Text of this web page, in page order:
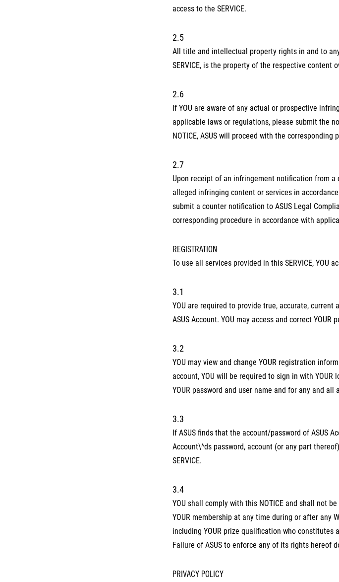
access to the SERVICE.
2.5
All title and intellectual property rights in and to
SERVICE, is the property of the respective
2.6
If YOU are aware of any actual or prospective
applicable laws or regulations, please submit the
NOTICE, ASUS will proceed with the
2.7
Upon receipt of an infringement notification from a
alleged infringing content or services in
submit a counter notification to ASUS Legal
corresponding procedure in accordance with
REGISTRATION
To use all services provided in this SERVICE, YOU
3.1
YOU are required to provide true, accurate,
ASUS Account. YOU may access and correct
3.2
YOU may view and change YOUR registration
account, YOU will be required to sign in with
YOUR password and user name and for any and
3.3
If ASUS finds that the account/password of ASUS
Account\^ds password, account (or any part
SERVICE.
3.4
YOU shall comply with this NOTICE and shall not
YOUR membership at any time during or after any
including YOUR prize qualification who
Failure of ASUS to enforce any of its rights hereof
PRIVACY POLICY